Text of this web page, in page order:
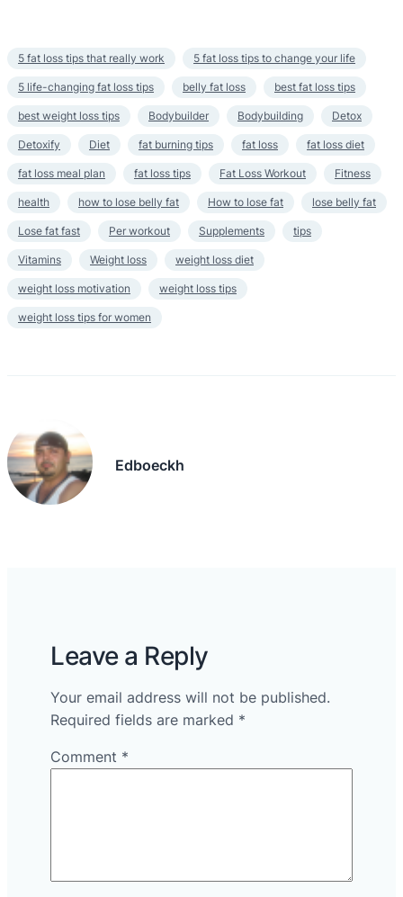
5 fat loss tips that really work 5 fat loss tips to change your life
5 life-changing fat loss tips belly fat loss best fat loss tips
best weight loss tips Bodybuilder Bodybuilding Detox
Detoxify Diet fat burning tips fat loss fat loss diet
fat loss meal plan fat loss tips Fat Loss Workout Fitness
health how to lose belly fat How to lose fat lose belly fat
Lose fat fast Per workout Supplements tips
Vitamins Weight loss weight loss diet
weight loss motivation weight loss tips
weight loss tips for women
Edboeckh
Leave a Reply
Your email address will not be published.
Required fields are marked *
Comment *